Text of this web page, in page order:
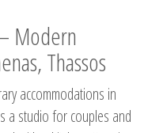
Modern
Thassos
accommodations in
a studio for couples and